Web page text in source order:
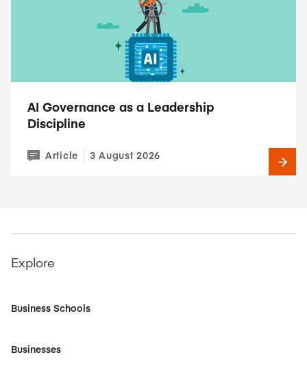
AI Governance as a Leadership
Discipline
Article 3 August 2026
Explore
Business Schools
Businesses